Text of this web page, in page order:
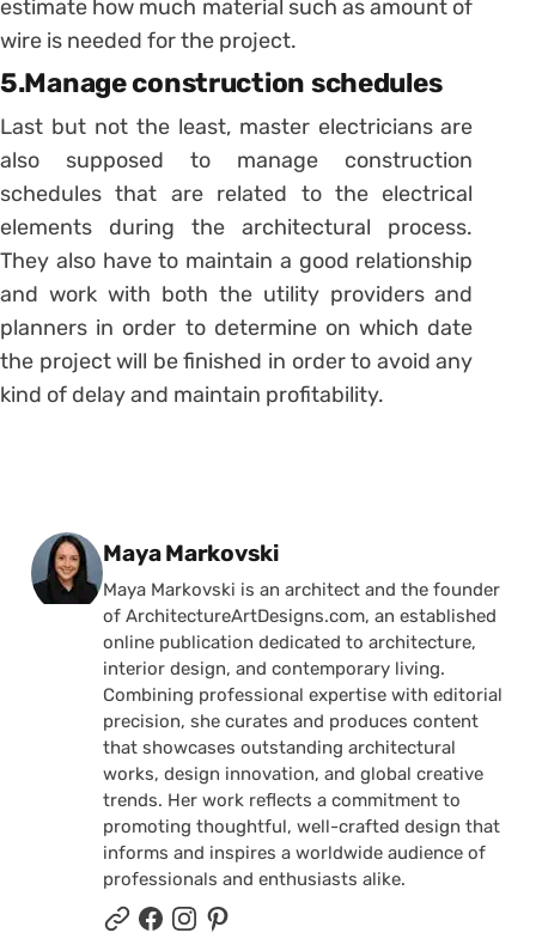
estimate how much material such as amount of
wire is needed for the project.
5.Manage construction schedules
Last but not the least, master electricians are
also supposed to manage construction
schedules that are related to the electrical
elements during the architectural process.
They also have to maintain a good relationship
and work with both the utility providers and
planners in order to determine on which date
the project will be finished in order to avoid any
kind of delay and maintain profitability.
Posted by
Maya Markovski
Maya Markovski is an architect and the founder
of ArchitectureArtDesigns.com, an established
online publication dedicated to architecture,
interior design, and contemporary living.
Combining professional expertise with editorial
precision, she curates and produces content
that showcases outstanding architectural
works, design innovation, and global creative
trends. Her work reflects a commitment to
promoting thoughtful, well-crafted design that
informs and inspires a worldwide audience of
professionals and enthusiasts alike.